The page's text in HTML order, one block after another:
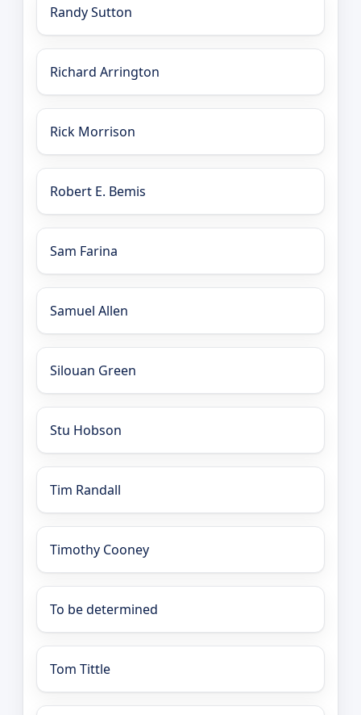
Randy Sutton
Richard Arrington
Rick Morrison
Robert E. Bemis
Sam Farina
Samuel Allen
Silouan Green
Stu Hobson
Tim Randall
Timothy Cooney
To be determined
Tom Tittle